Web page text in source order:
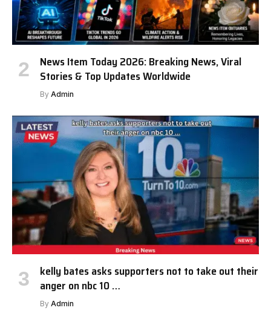
News Item Today 2026: Breaking News, Viral
Stories & Top Updates Worldwide
By Admin
kelly bates asks supporters not to take out their
anger on nbc 10 …
By Admin